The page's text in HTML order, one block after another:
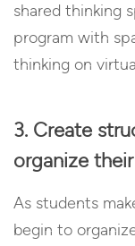
shared thinking
program with
thinking on
3. Create
organize
As students
begin to